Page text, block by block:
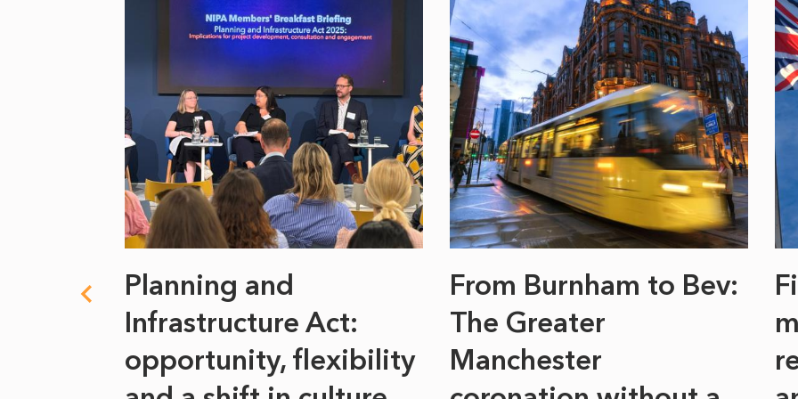
Planning and
Infrastructure Act:
opportunity, flexibility
From Burnham to Bev:
The Greater
Manchester